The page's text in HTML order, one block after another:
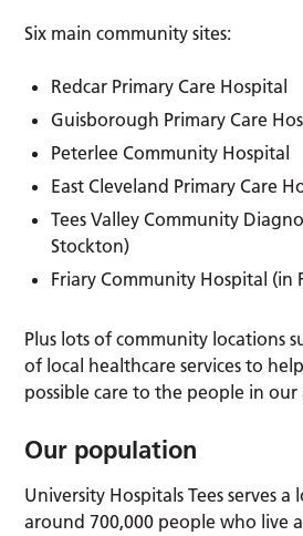
Six main community sites:
Redcar Primary Care Hospital
Guisborough Primary Care
Peterlee Community Hospital
East Cleveland Primary Care
Tees Valley Community
Stockton)
Friary Community Hospital (in
Plus lots of community locations
of local healthcare services to
possible care to the people in our
Our population
University Hospitals Tees serves
around 700,000 people who live